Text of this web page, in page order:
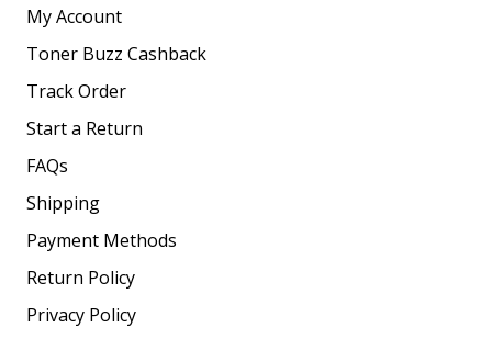
My Account
Toner Buzz Cashback
Track Order
Start a Return
FAQs
Shipping
Payment Methods
Return Policy
Privacy Policy